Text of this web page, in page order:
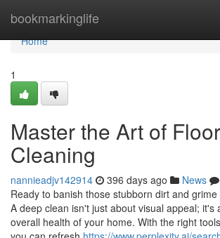
bookmarkinglife
Home
Home
1
Master the Art of Floor
Cleaning
nannieadjv142914 396 days ago News
Ready to banish those stubborn dirt and
A deep clean isn't just about visual appeal; it's
overall health of your home. With the right